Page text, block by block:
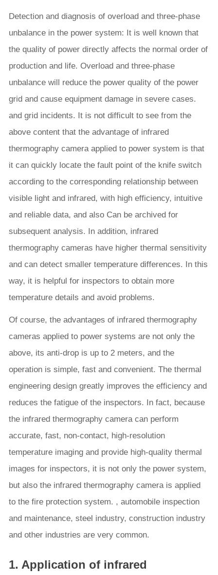
Detection and diagnosis of overload and three-phase
unbalance in the power system: It is well known that
the quality of power directly affects the normal order of
production and life. Overload and three-phase
unbalance will reduce the power quality of the power
grid and cause equipment damage in severe cases.
and grid incidents. It is not difficult to see from the
above content that the advantage of infrared
thermography camera applied to power system is that
it can quickly locate the fault point of the knife switch
according to the corresponding relationship between
visible light and infrared, with high efficiency, intuitive
and reliable data, and also Can be archived for
subsequent analysis. In addition, infrared
thermography cameras have higher thermal sensitivity
and can detect smaller temperature differences. In this
way, it is helpful for inspectors to obtain more
temperature details and avoid problems.
Of course, the advantages of infrared thermography
cameras applied to power systems are not only the
above, its anti-drop is up to 2 meters, and the
operation is simple, fast and convenient. The thermal
engineering design greatly improves the efficiency and
reduces the fatigue of the inspectors. In fact, because
the infrared thermography camera can perform
accurate, fast, non-contact, high-resolution
temperature imaging and provide high-quality thermal
images for inspectors, it is not only the power system,
but also the infrared thermography camera is applied
to the fire protection system. , automobile inspection
and maintenance, steel industry, construction industry
and other industries are very common.
1. Application of infrared